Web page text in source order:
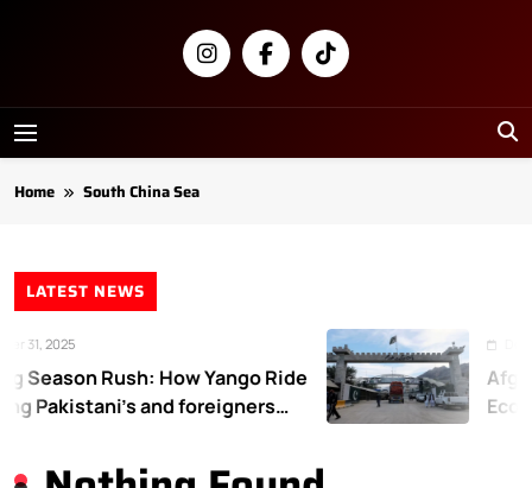
Newsly
Pakistan
Home South China Sea
LATEST NEWS
31, 2025
Season Rush: How Yango Ride
Pakistani’s and foreigners